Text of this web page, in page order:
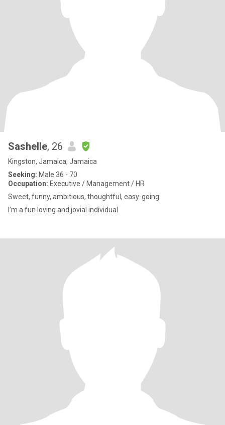
Sashelle, 26
Kingston, Jamaica, Jamaica
Seeking: Male 36 - 70
Occupation: Executive / Management / HR
Sweet, funny, ambitious, thoughtful, easy-going.
I’m a fun loving and jovial individual